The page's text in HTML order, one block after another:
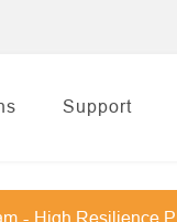
Support
High Resilience